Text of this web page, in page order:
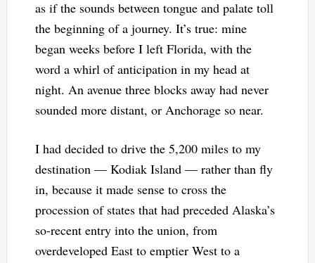
as if the sounds between tongue and palate toll
the beginning of a journey. It’s true: mine
began weeks before I left Florida, with the
word a whirl of anticipation in my head at
night. An avenue three blocks away had never
sounded more distant, or Anchorage so near.
I had decided to drive the 5,200 miles to my
destination — Kodiak Island — rather than fly
in, because it made sense to cross the
procession of states that had preceded Alaska’s
so-recent entry into the union, from
overdeveloped East to emptier West to a